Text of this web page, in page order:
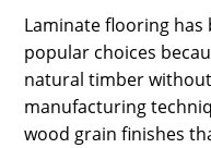
Laminate flooring
popular choices
natural timber
manufacturing
wood grain finishes